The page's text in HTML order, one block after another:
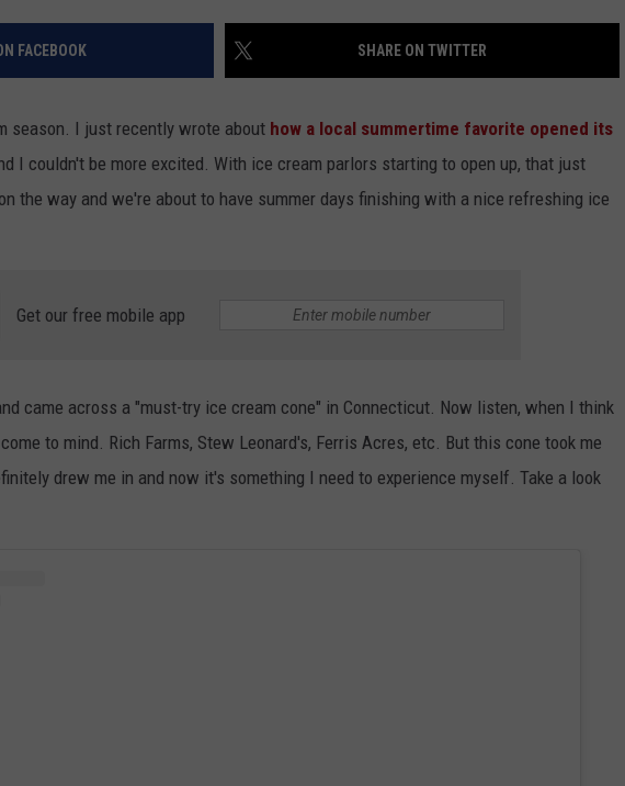
FACEBOOK SHARE ON TWITTER
season. I just recently wrote about how a local summertime favorite opened its
I couldn't be more excited. With ice cream parlors starting to open up, that just
the way and we're about to have summer days finishing with a nice refreshing ice
Get our free mobile app
came across a "must-try ice cream cone" in Connecticut. Now listen, when I think
to mind. Rich Farms, Stew Leonard's, Ferris Acres, etc. But this cone took me
drew me in and now it's something I need to experience myself. Take a look